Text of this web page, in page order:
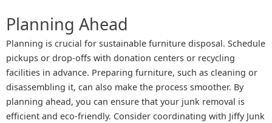
Planning Ahead
Planning is crucial for sustainable furniture disposal. Schedule
pickups or drop-offs with donation centers or recycling
facilities in advance. Preparing furniture, such as cleaning or
disassembling it, can also make the process smoother. By
planning ahead, you can ensure that your junk removal is
efficient and eco-friendly. Consider coordinating with Jiffy Junk